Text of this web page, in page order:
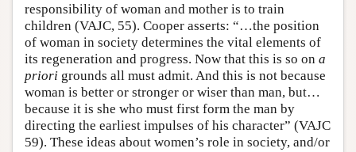
responsibility of woman and mother is to train
children (VAJC, 55). Cooper asserts: “…the position
of woman in society determines the vital elements of
its regeneration and progress. Now that this is so on a
priori grounds all must admit. And this is not because
woman is better or stronger or wiser than man, but…
because it is she who must first form the man by
directing the earliest impulses of his character” (VAJC
59). These ideas about women’s role in society, and/or